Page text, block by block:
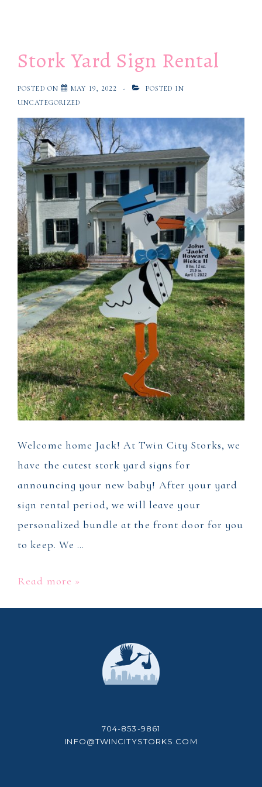
Stork Yard Sign Rental
POSTED ON MAY 19, 2022
POSTED IN
UNCATEGORIZED
Welcome home Jack! At Twin City Storks, we
have the cutest stork yard signs for
announcing your new baby! After your yard
sign rental period, we will leave your
personalized bundle at the front door for you
to keep. We …
Stork
Read more »
704-853-9861
INFO@TWINCITYSTORKS.COM